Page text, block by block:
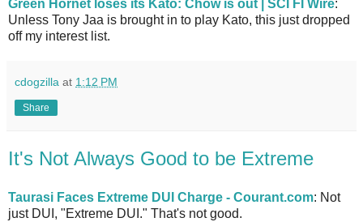
Green Hornet loses its Kato: Chow is out | SCI FI Wire:
Unless Tony Jaa is brought in to play Kato, this just dropped
off my interest list.
cdogzilla at 1:12 PM
Share
It's Not Always Good to be Extreme
Taurasi Faces Extreme DUI Charge - Courant.com: Not
just DUI, "Extreme DUI." That's not good.